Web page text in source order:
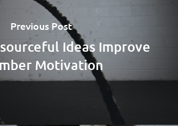
Previous Post
Ideas Improve
Motivation